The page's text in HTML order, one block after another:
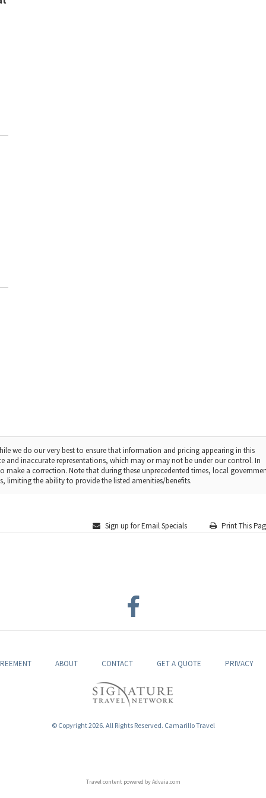
we do our very best to ensure that information and pricing appearing in this
and inaccurate representations, which may or may not be under our control. In
make a correction. Note that during these unprecedented times, local
limiting the ability to provide the listed amenities/benefits.
Sign up for Email Specials Print This
ABOUT CONTACT GET A QUOTE PRIVACY
© Copyright 2026. All Rights Reserved. Camarillo Travel
Travel content powered by Advaia.com